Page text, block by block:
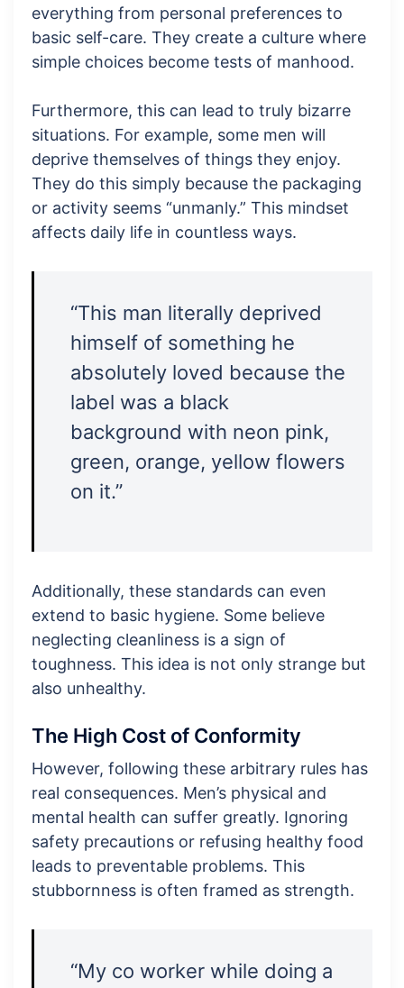
everything from personal preferences to
basic self-care. They create a culture where
simple choices become tests of manhood.
Furthermore, this can lead to truly bizarre
situations. For example, some men will
deprive themselves of things they enjoy.
They do this simply because the packaging
or activity seems “unmanly.” This mindset
affects daily life in countless ways.
“This man literally deprived
himself of something he
absolutely loved because the
label was a black
background with neon pink,
green, orange, yellow flowers
on it.”
Additionally, these standards can even
extend to basic hygiene. Some believe
neglecting cleanliness is a sign of
toughness. This idea is not only strange but
also unhealthy.
The High Cost of Conformity
However, following these arbitrary rules has
real consequences. Men’s physical and
mental health can suffer greatly. Ignoring
safety precautions or refusing healthy food
leads to preventable problems. This
stubbornness is often framed as strength.
“My co worker while doing a